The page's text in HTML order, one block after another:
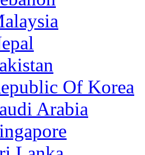
Of Korea
Arabia